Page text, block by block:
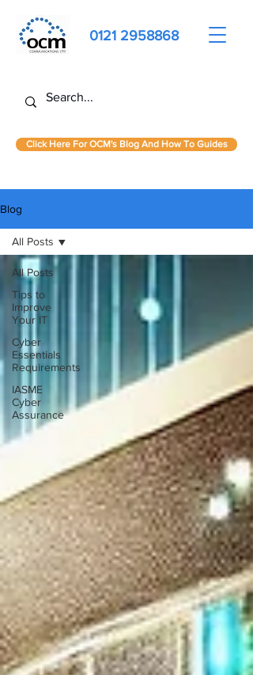
0121 2958868
Click Here For OCM's Blog And How To Guides
Blog
All Posts
Tips to
Improve
Your IT
Cyber
Essentials
Requirements
IASME
Cyber
Assurance
All Posts